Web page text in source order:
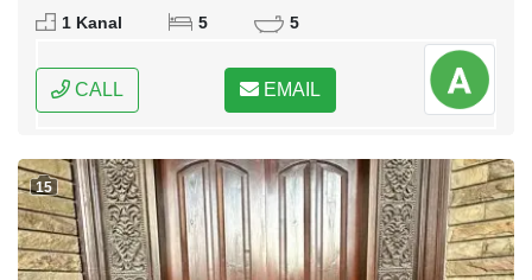
Rawalpindi, Punjab
1 Kanal 5 5
CALL EMAIL
15